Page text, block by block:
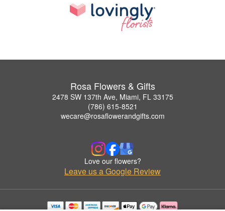
Rosa Flowers & Gifts
2478 SW 137th Ave, Miami, FL 33175
(786) 615-8521
wecare@rosaflowerandgifts.com
Love our flowers?
Leave us a Google Review